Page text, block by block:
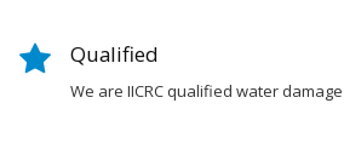
Qualified
We are IICRC qualified water